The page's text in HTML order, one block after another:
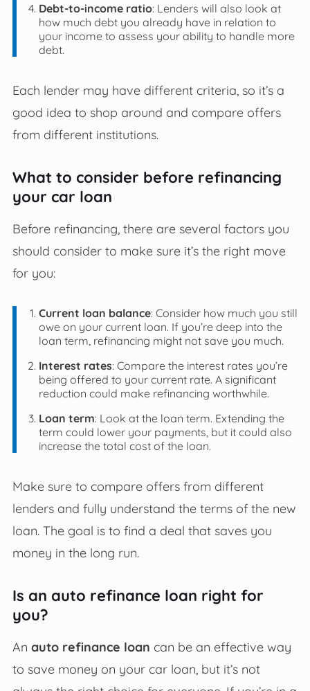
Debt-to-income ratio: Lenders will also look at
how much debt you already have in relation to
your income to assess your ability to handle more
debt.
Each lender may have different criteria, so it’s a
good idea to shop around and compare offers
from different institutions.
What to consider before refinancing
your car loan
Before refinancing, there are several factors you
should consider to make sure it’s the right move
for you:
Current loan balance: Consider how much you still
owe on your current loan. If you’re deep into the
loan term, refinancing might not save you much.
Interest rates: Compare the interest rates you’re
being offered to your current rate. A significant
reduction could make refinancing worthwhile.
Loan term: Look at the loan term. Extending the
term could lower your payments, but it could also
increase the total cost of the loan.
Make sure to compare offers from different
lenders and fully understand the terms of the new
loan. The goal is to find a deal that saves you
money in the long run.
Is an auto refinance loan right for
you?
An auto refinance loan can be an effective way
to save money on your car loan, but it’s not